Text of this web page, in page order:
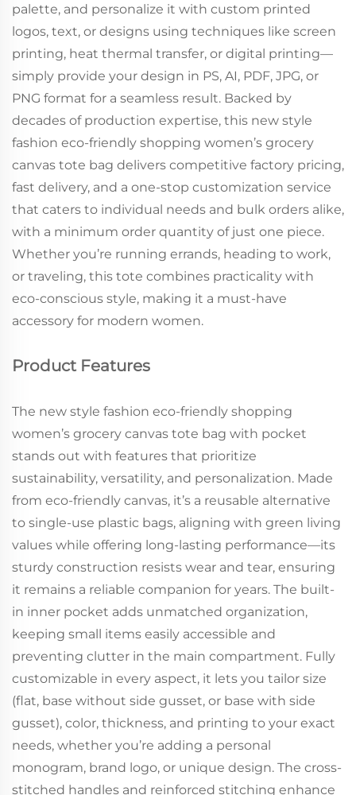
palette, and personalize it with custom printed
logos, text, or designs using techniques like screen
printing, heat thermal transfer, or digital printing—
simply provide your design in PS, AI, PDF, JPG, or
PNG format for a seamless result. Backed by
decades of production expertise, this new style
fashion eco-friendly shopping women’s grocery
canvas tote bag delivers competitive factory pricing,
fast delivery, and a one-stop customization service
that caters to individual needs and bulk orders alike,
with a minimum order quantity of just one piece.
Whether you’re running errands, heading to work,
or traveling, this tote combines practicality with
eco-conscious style, making it a must-have
accessory for modern women.
Product Features
The new style fashion eco-friendly shopping
women’s grocery canvas tote bag with pocket
stands out with features that prioritize
sustainability, versatility, and personalization. Made
from eco-friendly canvas, it’s a reusable alternative
to single-use plastic bags, aligning with green living
values while offering long-lasting performance—its
sturdy construction resists wear and tear, ensuring
it remains a reliable companion for years. The built-
in inner pocket adds unmatched organization,
keeping small items easily accessible and
preventing clutter in the main compartment. Fully
customizable in every aspect, it lets you tailor size
(flat, base without side gusset, or base with side
gusset), color, thickness, and printing to your exact
needs, whether you’re adding a personal
monogram, brand logo, or unique design. The cross-
stitched handles and reinforced stitching enhance